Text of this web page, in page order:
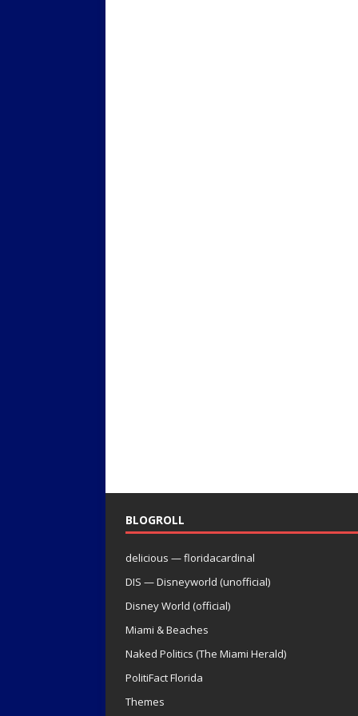
BLOGROLL
delicious — floridacardinal
DIS — Disneyworld (unofficial)
Disney World (official)
Miami & Beaches
Naked Politics (The Miami Herald)
PolitiFact Florida
Themes